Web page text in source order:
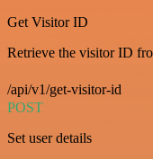
Get Visitor ID
Retrieve the visitor ID
/api/v1/get-visitor-id
POST
Set user details